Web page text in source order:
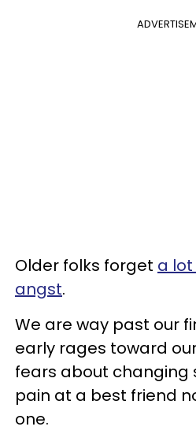
Older folks forget a
angst.
We are way past our
early rages toward
fears about changing
pain at a best friend
one.